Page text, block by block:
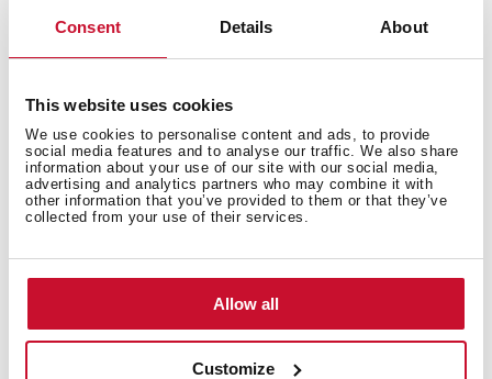
Consent Details About
This website uses cookies
We use cookies to personalise content and ads, to provide
social media features and to analyse our traffic. We also share
information about your use of our site with our social media,
advertising and analytics partners who may combine it with
other information that you’ve provided to them or that they’ve
collected from your use of their services.
Allow all
Customize
You may also be interested in
Product card
Technical drawing
High resolution images